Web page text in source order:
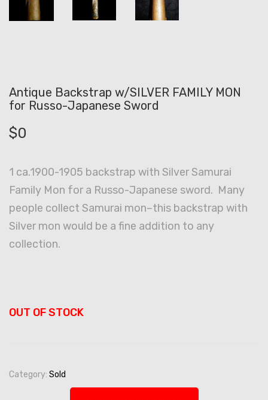
Antique Backstrap w/SILVER FAMILY MON
for Russo-Japanese Sword
$0
1 ca.1900-1905 backstrap with Silver Samurai
Family Mon for a Russo-Japanese sword. Many
people collect Samurai mon–this backstrap with
Silver mon would be a fine addition to any
collection.
OUT OF STOCK
Category: Sold